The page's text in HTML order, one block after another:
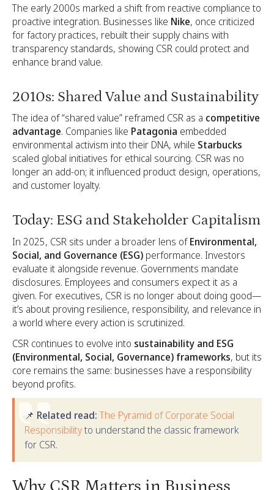
The early 2000s marked a shift from reactive compliance to
proactive integration. Businesses like Nike, once criticized
for factory practices, rebuilt their supply chains with
transparency standards, showing CSR could protect and
enhance brand value.
2010s: Shared Value and Sustainability
The idea of “shared value” reframed CSR as a competitive
advantage. Companies like Patagonia embedded
environmental activism into their DNA, while Starbucks
scaled global initiatives for ethical sourcing. CSR was no
longer an add-on; it influenced product design, operations,
and customer loyalty.
Today: ESG and Stakeholder Capitalism
In 2025, CSR sits under a broader lens ofEnvironmental,
Social, and Governance (ESG) performance. Investors
evaluate it alongside revenue. Governments mandate
disclosures. Employees and consumers expect it as a
given. For executives, CSR is no longer about doing good—
it’s about proving resilience, responsibility, and relevance in
a world where every action is scrutinized.
CSR continues to evolve into sustainability and ESG
(Environmental, Social, Governance) frameworks, but its
core remains the same: businesses have a responsibility
beyond profits.
📌 Related read:The Pyramid of Corporate Social
Responsibilityto understand the classic framework
for CSR.